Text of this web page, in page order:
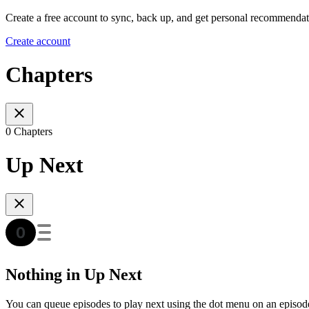
Create a free account to sync, back up, and get personal
Create account
Chapters
0 Chapters
Up Next
Nothing in Up Next
You can queue episodes to play next using the dot menu on an